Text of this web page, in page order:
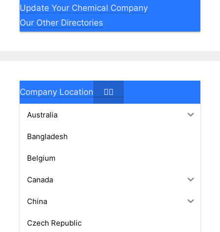
Update Your Chemical Company
Our Other Directories
Company Location
Australia
Bangladesh
Belgium
Canada
China
Czech Republic